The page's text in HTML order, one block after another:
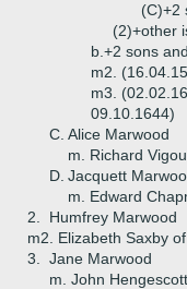
(C)+2
(2)+other
b.+2 sons
m2.
m3.
09.10.1644)
C. Alice Marwood
m. Richard
D. Jacquett
m. Edward
2.
Humfrey Marwood
m2. Elizabeth Saxby
3.
Jane Marwood
m. John